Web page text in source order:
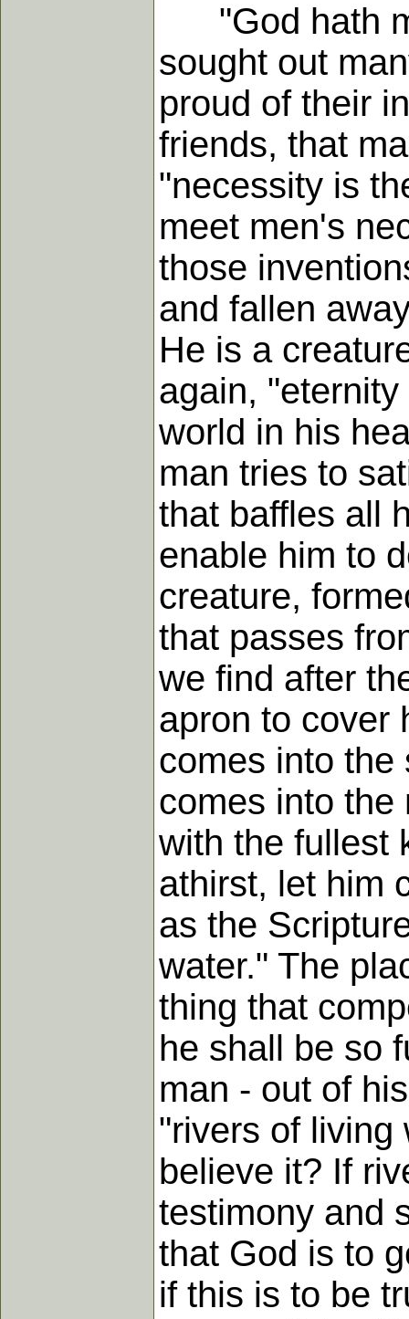
"God hath
sought out
proud of their
friends, that
"necessity is
meet men's
those
and fallen
He is a
again,
world in his
man tries to
that baffles all
enable him to
creature,
that passes
we find after
apron to cover
comes into the
comes into the
with the fullest
athirst, let him
as the
water." The
thing that
he shall be so
man - out of
"rivers of living
believe it? If
testimony and
that God is to
if this is to be